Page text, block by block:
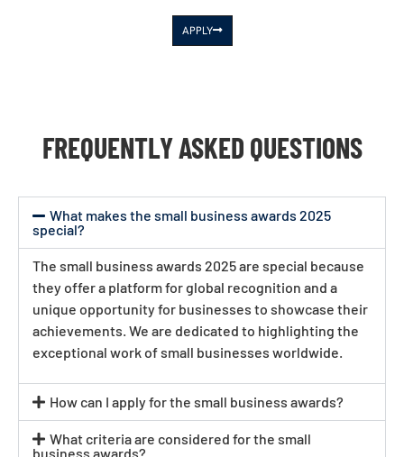
APPLY
FREQUENTLY ASKED QUESTIONS
What makes the small business awards 2025
special?
The small business awards 2025 are special because
they offer a platform for global recognition and a
unique opportunity for businesses to showcase their
achievements. We are dedicated to highlighting the
exceptional work of small businesses worldwide.
How can I apply for the small business awards?
What criteria are considered for the small
business awards?